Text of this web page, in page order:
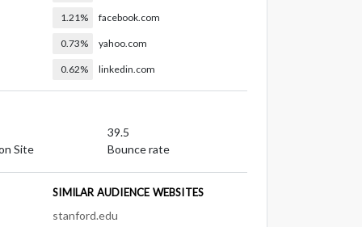
1.21% facebook.com
0.73% yahoo.com
0.62% linkedin.com
Site
39.5
Bounce rate
SIMILAR AUDIENCE WEBSITES
stanford.edu